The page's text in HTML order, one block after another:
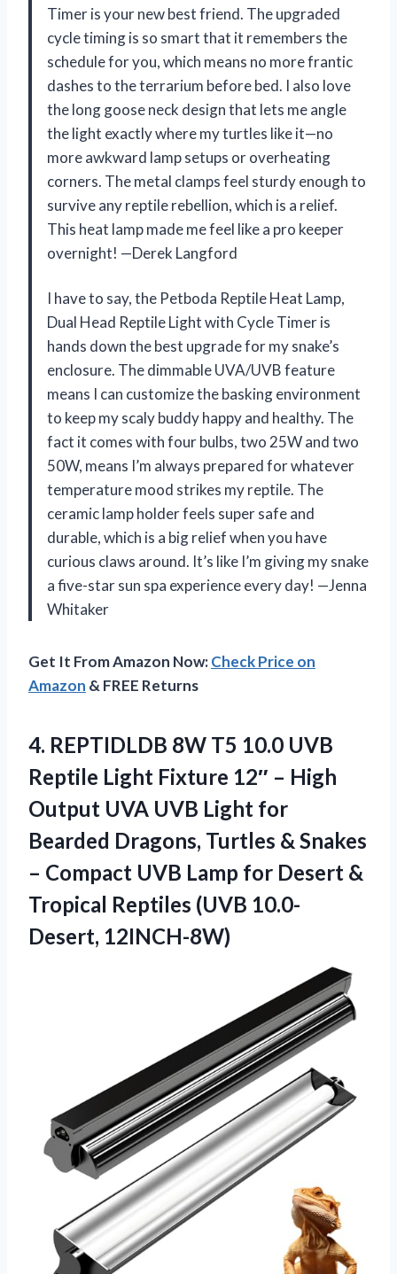
Timer is your new best friend. The upgraded
cycle timing is so smart that it remembers the
schedule for you, which means no more frantic
dashes to the terrarium before bed. I also love
the long goose neck design that lets me angle
the light exactly where my turtles like it—no
more awkward lamp setups or overheating
corners. The metal clamps feel sturdy enough to
survive any reptile rebellion, which is a relief.
This heat lamp made me feel like a pro keeper
overnight! —Derek Langford
I have to say, the Petboda Reptile Heat Lamp,
Dual Head Reptile Light with Cycle Timer is
hands down the best upgrade for my snake’s
enclosure. The dimmable UVA/UVB feature
means I can customize the basking environment
to keep my scaly buddy happy and healthy. The
fact it comes with four bulbs, two 25W and two
50W, means I’m always prepared for whatever
temperature mood strikes my reptile. The
ceramic lamp holder feels super safe and
durable, which is a big relief when you have
curious claws around. It’s like I’m giving my snake
a five-star sun spa experience every day! —Jenna
Whitaker
Get It From Amazon Now:Check Price on
Amazon & FREE Returns
4. REPTIDLDB 8W T5 10.0 UVB
Reptile Light Fixture 12″ – High
Output UVA UVB Light for
Bearded Dragons, Turtles & Snakes
– Compact UVB Lamp for Desert &
Tropical Reptiles (UVB 10.0-
Desert, 12INCH-8W)